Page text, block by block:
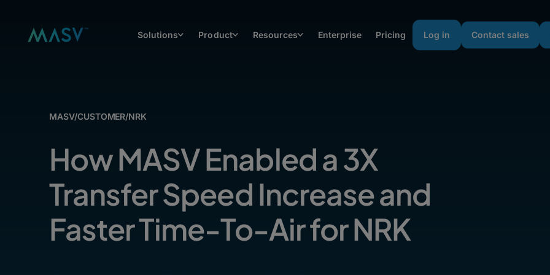
Solutions Product Resources Enterprise Pricing Log in Contact sales
MASV/CUSTOMER/NRK
How MASV Enabled a 3X
Transfer Speed Increase and
Faster Time-To-Air for NRK